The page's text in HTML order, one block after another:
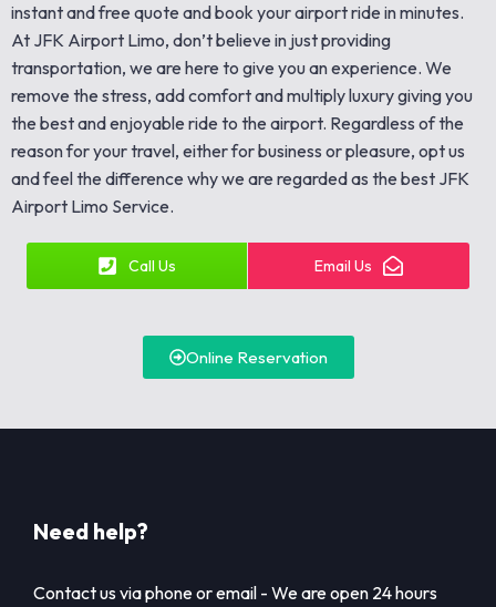
instant and free quote and book your airport ride in minutes.
At JFK Airport Limo, don’t believe in just providing
transportation, we are here to give you an experience. We
remove the stress, add comfort and multiply luxury giving you
the best and enjoyable ride to the airport. Regardless of the
reason for your travel, either for business or pleasure, opt us
and feel the difference why we are regarded as the best JFK
Airport Limo Service.
Call Us Email Us
Online Reservation
Need help?
Contact us via phone or email - We are open 24 hours